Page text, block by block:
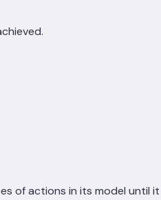
of actions in its model until it